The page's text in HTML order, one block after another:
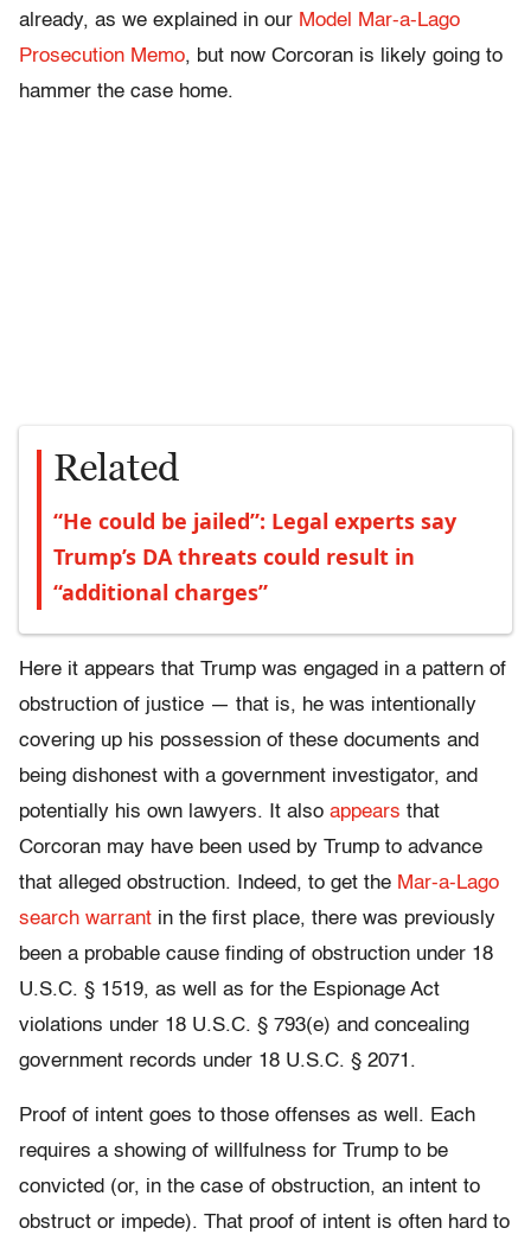
already, as we explained in our Model Mar-a-Lago
Prosecution Memo, but now Corcoran is likely going to
hammer the case home.
Related
“He could be jailed”: Legal experts say
Trump’s DA threats could result in
“additional charges”
Here it appears that Trump was engaged in a pattern of
obstruction of justice — that is, he was intentionally
covering up his possession of these documents and
being dishonest with a government investigator, and
potentially his own lawyers. It also appears that
Corcoran may have been used by Trump to advance
that alleged obstruction. Indeed, to get the Mar-a-Lago
search warrant in the first place, there was previously
been a probable cause finding of obstruction under 18
U.S.C. § 1519, as well as for the Espionage Act
violations under 18 U.S.C. § 793(e) and concealing
government records under 18 U.S.C. § 2071.
Proof of intent goes to those offenses as well. Each
requires a showing of willfulness for Trump to be
convicted (or, in the case of obstruction, an intent to
obstruct or impede). That proof of intent is often hard to